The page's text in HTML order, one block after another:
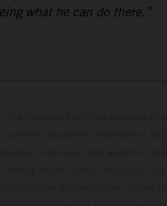
what he can do there.”